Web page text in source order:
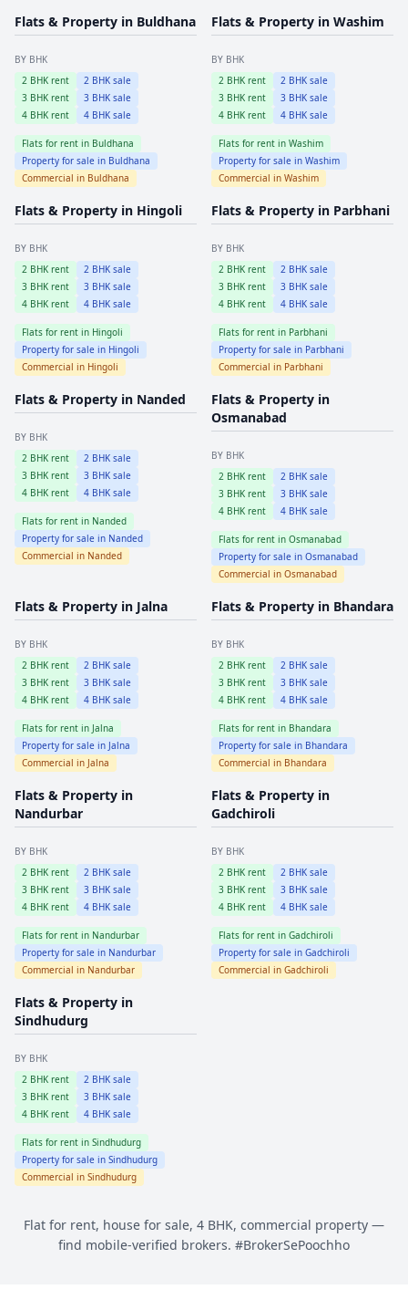
Flats & Property in Buldhana
BY BHK
2 BHK rent 2 BHK sale
3 BHK rent 3 BHK sale
4 BHK rent 4 BHK sale
Flats for rent in Buldhana
Property for sale in Buldhana
Commercial in Buldhana
Flats & Property in Washim
BY BHK
2 BHK rent 2 BHK sale
3 BHK rent 3 BHK sale
4 BHK rent 4 BHK sale
Flats for rent in Washim
Property for sale in Washim
Commercial in Washim
Flats & Property in Hingoli
BY BHK
2 BHK rent 2 BHK sale
3 BHK rent 3 BHK sale
4 BHK rent 4 BHK sale
Flats for rent in Hingoli
Property for sale in Hingoli
Commercial in Hingoli
Flats & Property in Parbhani
BY BHK
2 BHK rent 2 BHK sale
3 BHK rent 3 BHK sale
4 BHK rent 4 BHK sale
Flats for rent in Parbhani
Property for sale in Parbhani
Commercial in Parbhani
Flats & Property in Nanded
BY BHK
2 BHK rent 2 BHK sale
3 BHK rent 3 BHK sale
4 BHK rent 4 BHK sale
Flats for rent in Nanded
Property for sale in Nanded
Commercial in Nanded
Flats & Property in
Osmanabad
BY BHK
2 BHK rent 2 BHK sale
3 BHK rent 3 BHK sale
4 BHK rent 4 BHK sale
Flats for rent in Osmanabad
Property for sale in Osmanabad
Commercial in Osmanabad
Flats & Property in Jalna
BY BHK
2 BHK rent 2 BHK sale
3 BHK rent 3 BHK sale
4 BHK rent 4 BHK sale
Flats for rent in Jalna
Property for sale in Jalna
Commercial in Jalna
Flats & Property in Bhandara
BY BHK
2 BHK rent 2 BHK sale
3 BHK rent 3 BHK sale
4 BHK rent 4 BHK sale
Flats for rent in Bhandara
Property for sale in Bhandara
Commercial in Bhandara
Flats & Property in
Nandurbar
BY BHK
2 BHK rent 2 BHK sale
3 BHK rent 3 BHK sale
4 BHK rent 4 BHK sale
Flats for rent in Nandurbar
Property for sale in Nandurbar
Commercial in Nandurbar
Flats & Property in
Gadchiroli
BY BHK
2 BHK rent 2 BHK sale
3 BHK rent 3 BHK sale
4 BHK rent 4 BHK sale
Flats for rent in Gadchiroli
Property for sale in Gadchiroli
Commercial in Gadchiroli
Flats & Property in
Sindhudurg
BY BHK
2 BHK rent 2 BHK sale
3 BHK rent 3 BHK sale
4 BHK rent 4 BHK sale
Flats for rent in Sindhudurg
Property for sale in Sindhudurg
Commercial in Sindhudurg
Flat for rent, house for sale, 4 BHK, commercial property —
find mobile-verified brokers. #BrokerSePoochho